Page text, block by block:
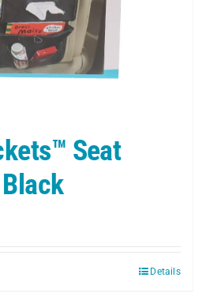
Seat
Details